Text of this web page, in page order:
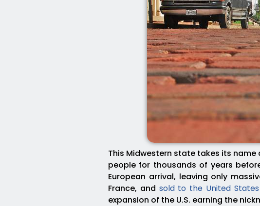
This Midwestern state takes its
people for thousands of years
European arrival, leaving only
France, and sold to the United States
expansion of the U.S. earning the